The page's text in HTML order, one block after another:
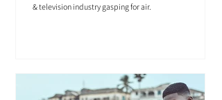
& television industry gasping for air.